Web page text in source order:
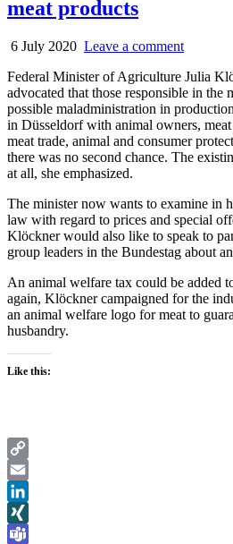
meat products
6 July 2020 Leave a comment
Federal Minister of Agriculture Julia
advocated that those responsible in the
possible maladministration in
in Düsseldorf with animal owners,
meat trade, animal and consumer
there was no second chance. The
at all, she emphasized.
The minister now wants to examine in
law with regard to prices and special
Klöckner would also like to speak to
group leaders in the Bundestag about
An animal welfare tax could be added
again, Klöckner campaigned for the
an animal welfare logo for meat to
husbandry.
Like this:
Copy
Link
Email
LinkedIn
XING